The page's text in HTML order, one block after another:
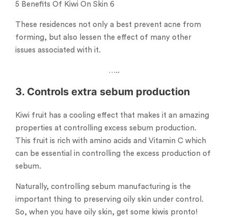
5 Benefits Of Kiwi On Skin 6
These residences not only a best prevent acne from
forming, but also lessen the effect of many other
issues associated with it.
…..
3. Controls extra sebum production
Kiwi fruit has a cooling effect that makes it an amazing
properties at controlling excess sebum production.
This fruit is rich with amino acids and Vitamin C which
can be essential in controlling the excess production of
sebum.
Naturally, controlling sebum manufacturing is the
important thing to preserving oily skin under control.
So, when you have oily skin, get some kiwis pronto!